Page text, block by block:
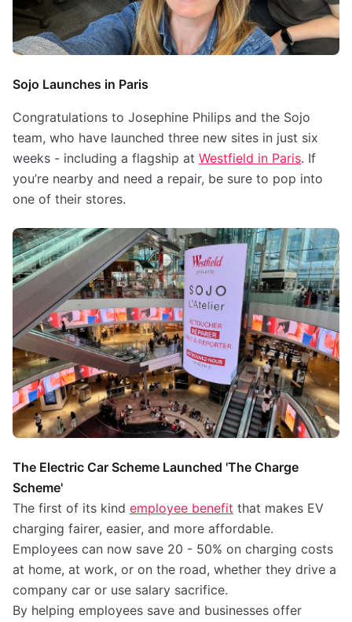
Sojo Launches in Paris
Congratulations to Josephine Philips and the Sojo
team, who have launched three new sites in just six
weeks - including a flagship at Westfield in Paris. If
you’re nearby and need a repair, be sure to pop into
one of their stores.
The Electric Car Scheme Launched 'The Charge
Scheme'
The first of its kind employee benefit that makes EV
charging fairer, easier, and more affordable.
Employees can now save 20 - 50% on charging costs
at home, at work, or on the road, whether they drive a
company car or use salary sacrifice.
By helping employees save and businesses offer